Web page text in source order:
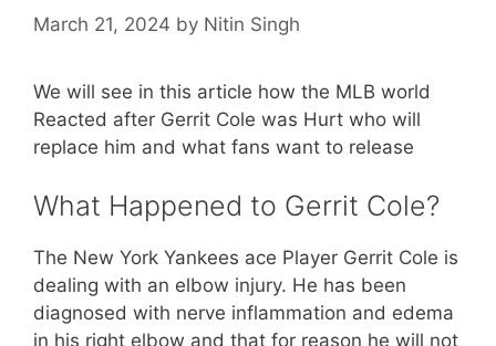
March 21, 2024 by Nitin Singh
We will see in this article how the MLB world
Reacted after Gerrit Cole was Hurt who will
replace him and what fans want to release
What Happened to Gerrit Cole?
The New York Yankees ace Player Gerrit Cole is
dealing with an elbow injury. He has been
diagnosed with nerve inflammation and edema
in his right elbow and that for reason he will not